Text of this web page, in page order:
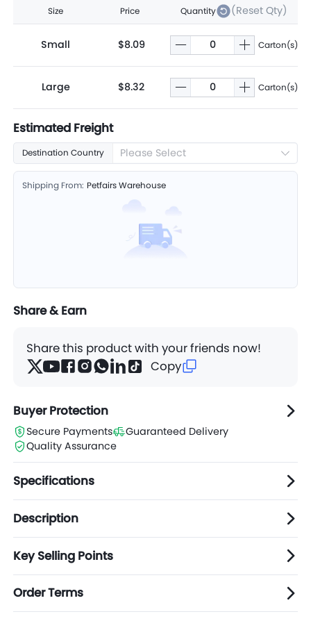
Size Price Quantity (Reset Qty)
Small $8.09 Carton(s)
Large $8.32 Carton(s)
Estimated Freight
Destination Country Please Select
Shipping From: Petfairs Warehouse
Share & Earn
Share this product with your friends now!
Copy
Buyer Protection
Secure Payments
Guaranteed Delivery
Quality Assurance
Specifications
Description
Key Selling Points
Order Terms